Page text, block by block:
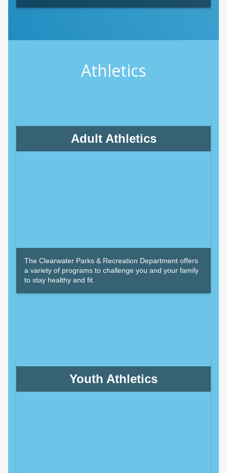
Athletics
Adult Athletics
The Clearwater Parks & Recreation Department offers
a variety of programs to challenge you and your family
to stay healthy and fit.
Youth Athletics